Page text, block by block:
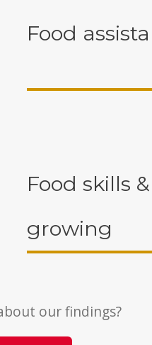
Food
Food skills &
growing
our findings?